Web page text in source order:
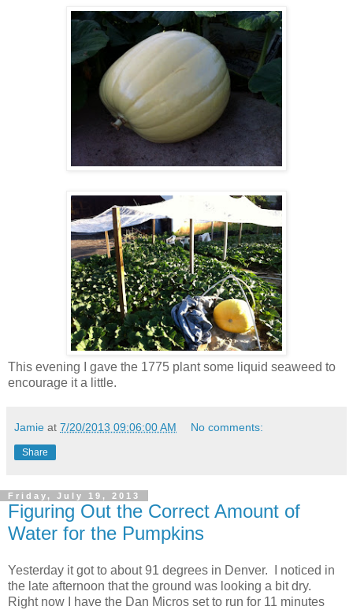
This evening I gave the 1775 plant some liquid seaweed to
encourage it a little.
Jamie at 7/20/2013 09:06:00 AM No comments:
Share
Friday, July 19, 2013
Figuring Out the Correct Amount of
Water for the Pumpkins
Yesterday it got to about 91 degrees in Denver. I noticed in
the late afternoon that the ground was looking a bit dry.
Right now I have the Dan Micros set to run for 11 minutes